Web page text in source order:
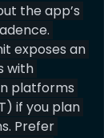
the app’s
exposes an
with
platforms
if you plan
Prefer